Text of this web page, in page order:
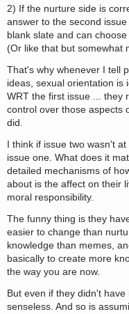
2) If the nurture side is
answer to the second
blank slate and can
(Or like that but somewhat
That's why whenever I tell
ideas, sexual orientation is
WRT the first issue ... they
control over those aspects
did.
I think if issue two wasn't
issue one. What does it
detailed mechanisms of
about is the affect on their
moral responsibility.
The funny thing is they
easier to change than
knowledge than memes,
basically to create more
the way you are now.
But even if they didn't
senseless. And so is